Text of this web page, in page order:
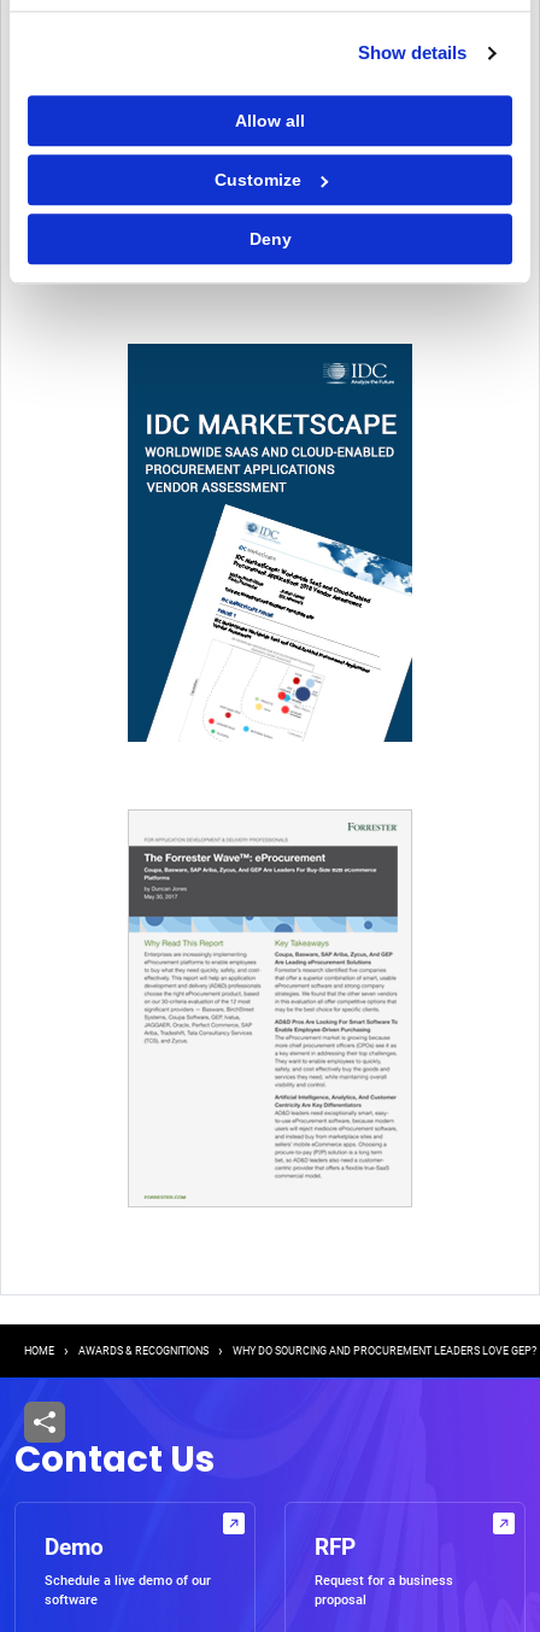
Show details
Allow all
Customize
Deny
Breadcrumb
HOME AWARDS & RECOGNITIONS WHY DO SOURCING AND PROCUREMENT LEADERS LOVE GEP?
Contact Us
Demo
Schedule a live demo of our
software
RFP
Request for a business
proposal